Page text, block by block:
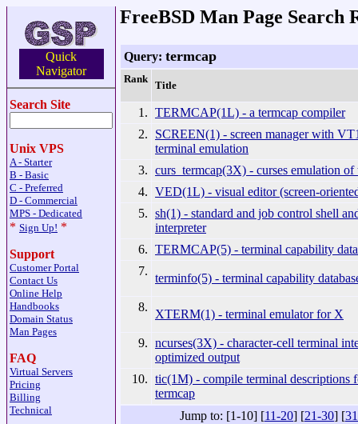
Quick
Navigator
Search Site
Unix VPS
A - Starter
B - Basic
C - Preferred
D - Commercial
MPS - Dedicated
* Sign Up! *
Support
Customer Portal
Contact Us
Online Help
Handbooks
Domain Status
Man Pages
FAQ
Virtual Servers
Pricing
Billing
Technical
FreeBSD Man Page Search
Query: termcap
Rank
Title
1. TERMCAP(1L) - a termcap compiler
2.
SCREEN(1) - screen manager with
terminal emulation
3. curs_termcap(3X) - curses emulation of
4. VED(1L) - visual editor (screen-
5. sh(1) - standard and job control shell
interpreter
6. TERMCAP(5) - terminal capability data
7.
terminfo(5) - terminal capability
8.
XTERM(1) - terminal emulator for X
9. ncurses(3X) - character-cell terminal
optimized output
10. tic(1M) - compile terminal descriptions
termcap
Jump to: [1-10] [11-20] [21-30] [